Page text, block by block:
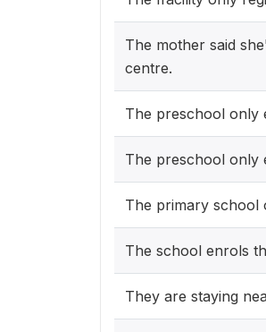
The mother said
centre.
The preschool only
The preschool only
The primary school
The school enrols
They are staying